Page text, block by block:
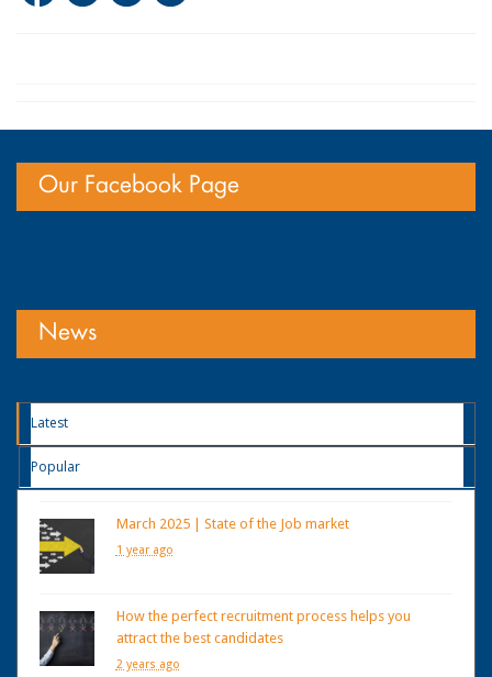
Our Facebook Page
News
Latest
Popular
March 2025 | State of the Job market
1 year ago
How the perfect recruitment process helps you
attract the best candidates
2 years ago